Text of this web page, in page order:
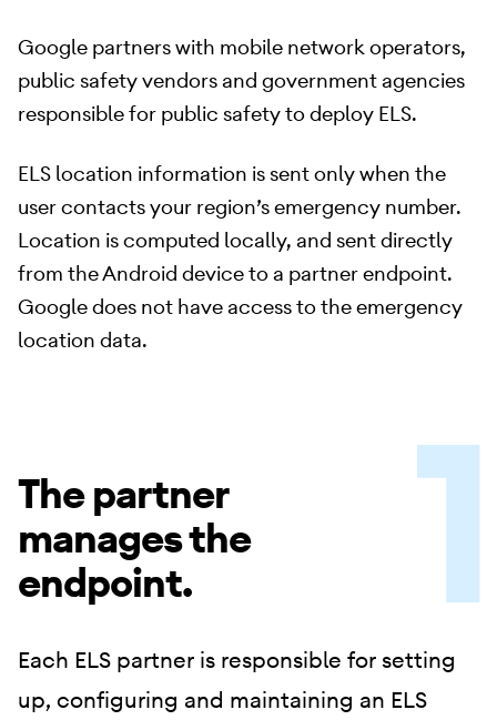
Google partners with mobile network operators,
public safety vendors and government agencies
responsible for public safety to deploy ELS.
ELS location information is sent only when the
user contacts your region’s emergency number.
Location is computed locally, and sent directly
from the Android device to a partner endpoint.
Google does not have access to the emergency
location data.
The partner
manages the
endpoint.
Each ELS partner is responsible for setting
up, configuring and maintaining an ELS